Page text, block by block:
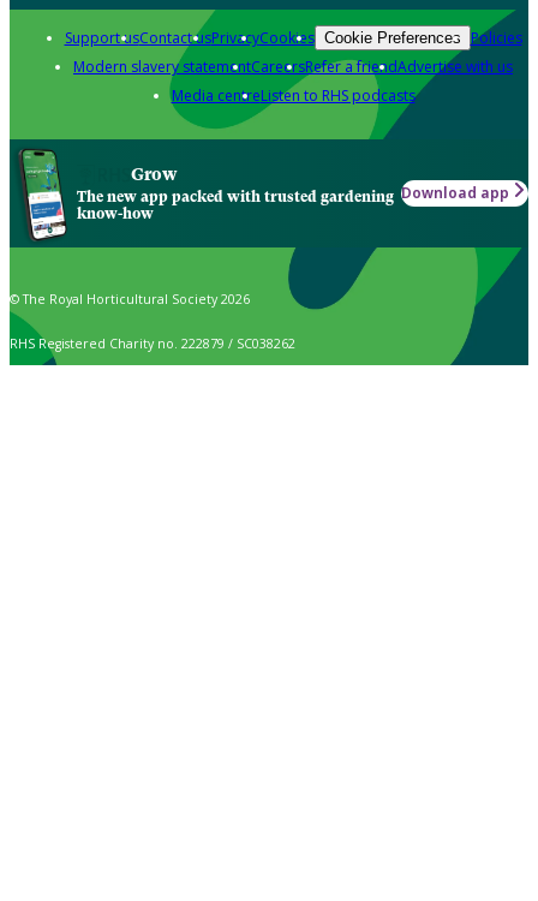
Support usContact usPrivacyCookies Cookie Preferences Policies
Modern slavery statementCareersRefer a friendAdvertise with us
Media centreListen to RHS podcasts
Grow
The new app packed with trusted gardening
know-how
Download app
© The Royal Horticultural Society 2026
RHS Registered Charity no. 222879 / SC038262